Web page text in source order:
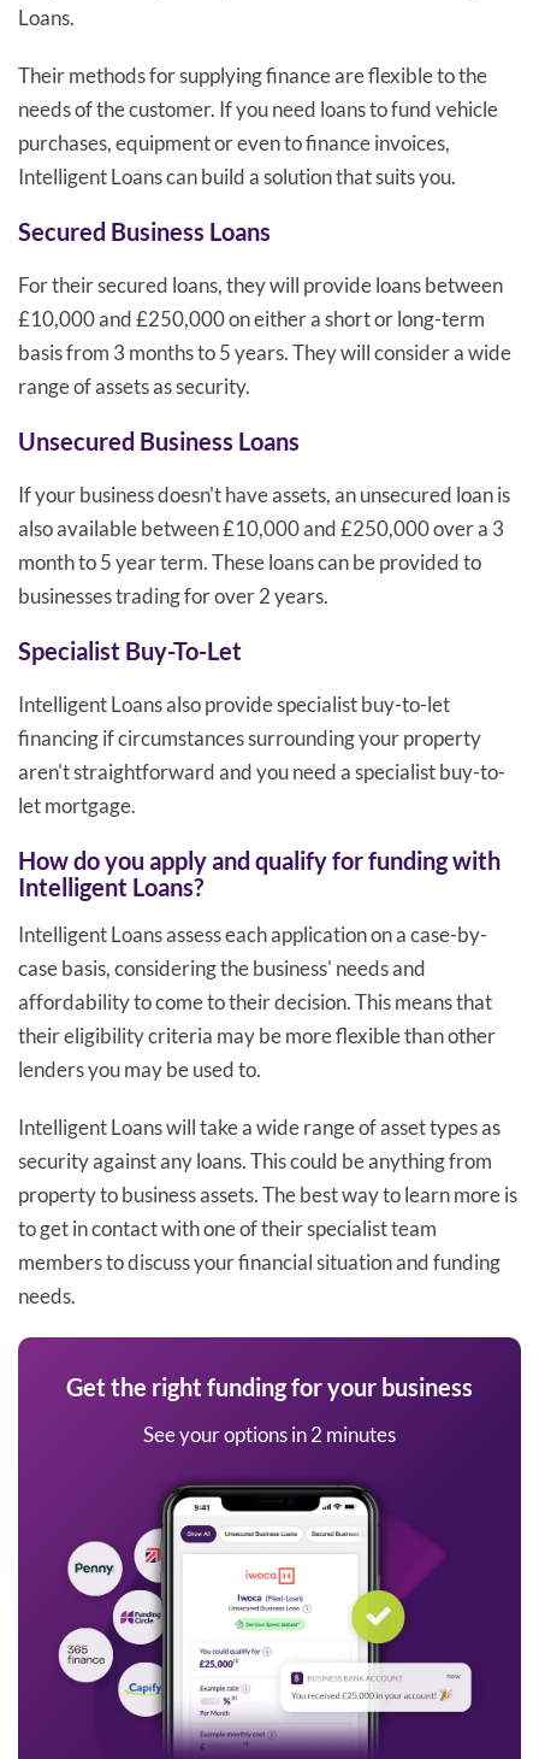
Loans.
Their methods for supplying finance are flexible to the
needs of the customer. If you need loans to fund vehicle
purchases, equipment or even to finance invoices,
Intelligent Loans can build a solution that suits you.
Secured Business Loans
For their secured loans, they will provide loans between
£10,000 and £250,000 on either a short or long-term
basis from 3 months to 5 years. They will consider a wide
range of assets as security.
Unsecured Business Loans
If your business doesn't have assets, an unsecured loan is
also available between £10,000 and £250,000 over a 3
month to 5 year term. These loans can be provided to
businesses trading for over 2 years.
Specialist Buy-To-Let
Intelligent Loans also provide specialist buy-to-let
financing if circumstances surrounding your property
aren't straightforward and you need a specialist buy-to-
let mortgage.
How do you apply and qualify for funding with
Intelligent Loans?
Intelligent Loans assess each application on a case-by-
case basis, considering the business' needs and
affordability to come to their decision. This means that
their eligibility criteria may be more flexible than other
lenders you may be used to.
Intelligent Loans will take a wide range of asset types as
security against any loans. This could be anything from
property to business assets. The best way to learn more is
to get in contact with one of their specialist team
members to discuss your financial situation and funding
needs.
Get the right funding for your business
See your options in 2 minutes